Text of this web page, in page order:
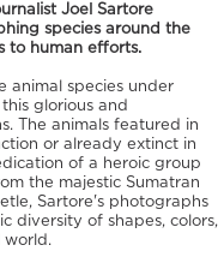
Joel Sartore
species around the
to human efforts.
animal species under
glorious and
The animals featured in
or already extinct in
of a heroic group
the majestic Sumatran
Sartore's photographs
diversity of shapes, colors,
world.